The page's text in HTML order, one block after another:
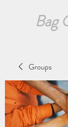
Bag
Groups